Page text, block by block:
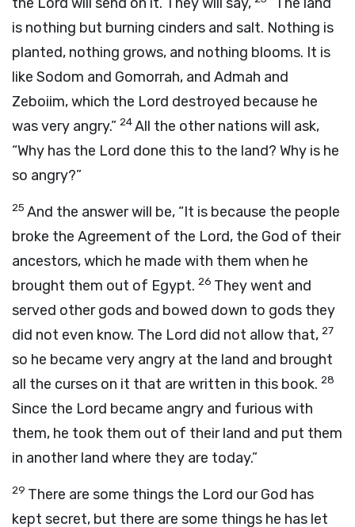
is nothing but burning cinders and salt. Nothing is
planted, nothing grows, and nothing blooms. It is
like Sodom and Gomorrah, and Admah and
Zeboiim, which the Lord destroyed because he
was very angry.” 24All the other nations will ask,
“Why has the Lord done this to the land? Why is he
so angry?”
25 And the answer will be, “It is because the people
broke the Agreement of the Lord, the God of their
ancestors, which he made with them when he
brought them out of Egypt. 26 They went and
served other gods and bowed down to gods they
did not even know. The Lord did not allow that, 27
so he became very angry at the land and brought
all the curses on it that are written in this book. 28
Since the Lord became angry and furious with
them, he took them out of their land and put them
in another land where they are today.”
29 There are some things the Lord our God has
kept secret, but there are some things he has let